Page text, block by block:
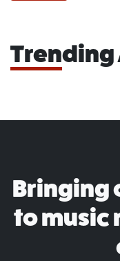
Bringing
to music